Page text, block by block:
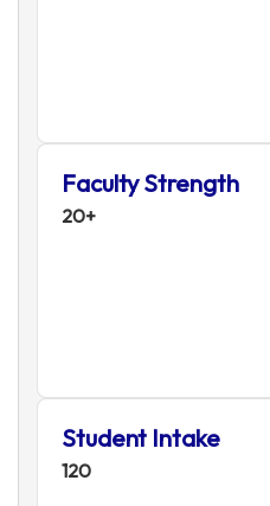
Faculty Strength
20+
Student Intake
120